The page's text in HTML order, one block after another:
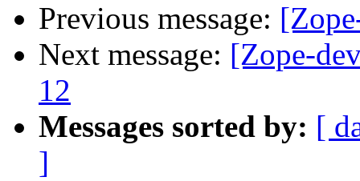
Previous message:
Next message: [Zope-
12
Messages sorted by: [
]